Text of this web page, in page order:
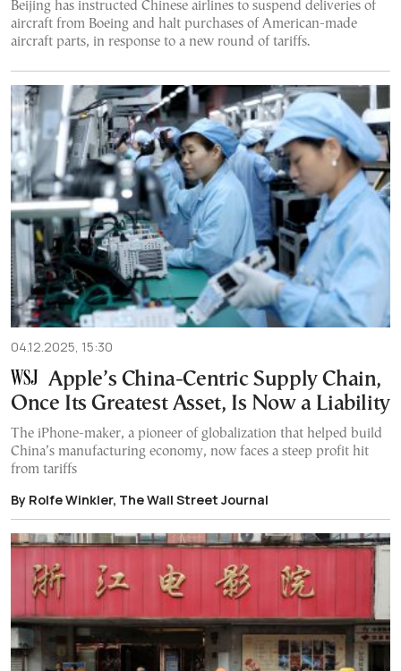
Beijing has instructed Chinese airlines to suspend deliveries of
aircraft from Boeing and halt purchases of American-made
aircraft parts, in response to a new round of tariffs.
04.12.2025, 15:30
Apple’s China-Centric Supply Chain,
Once Its Greatest Asset, Is Now a Liability
The iPhone-maker, a pioneer of globalization that helped build
China’s manufacturing economy, now faces a steep profit hit
from tariffs
By Rolfe Winkler, The Wall Street Journal